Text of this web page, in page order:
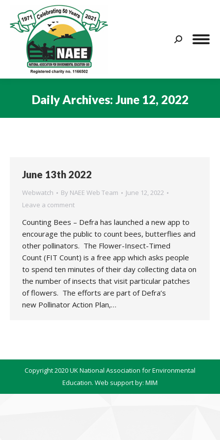
Search:
Daily Archives: June 12, 2022
June 13th 2022
Webwatch By NAEE Web Team
June 12, 2022
Leave a comment
Counting Bees – Defra has launched a new app to
encourage the public to count bees, butterflies and
other pollinators. The Flower-Insect-Timed
Count (FIT Count) is a free app which asks people
to spend ten minutes of their day collecting data on
the number of insects that visit particular patches
of flowers. The efforts are part of Defra’s
new Pollinator Action Plan,…
Copyright 2020 UK National Association for Environmental
Education. Web support by: MIM